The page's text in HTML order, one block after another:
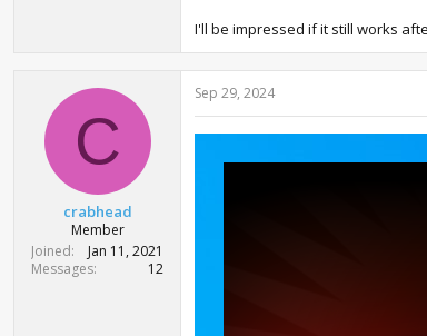
I'll be impressed if it still works
C
crabhead
Member
Joined
Jan 11, 2021
Messages
12
Sep 29, 2024